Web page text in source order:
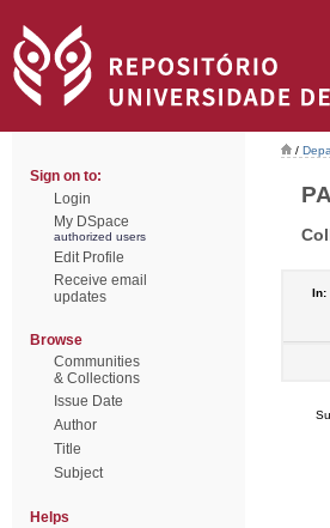
Sign on to:
Login
My DSpace
authorized users
Edit Profile
Receive email
updates
Browse
Communities
& Collections
Issue Date
Author
Title
Subject
Helps
/
In: